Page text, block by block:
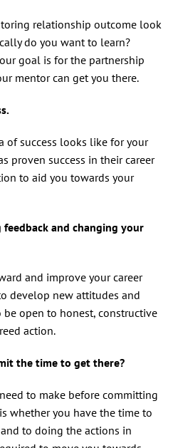
relationship outcome look
do you want to learn?
goal is for the partnership
mentor can get you there.
of success looks like for your
proven success in their career
to aid you towards your
and changing your
and improve your career
develop new attitudes and
open to honest, constructive
action.
the time to get there?
to make before committing
whether you have the time to
to doing the actions in